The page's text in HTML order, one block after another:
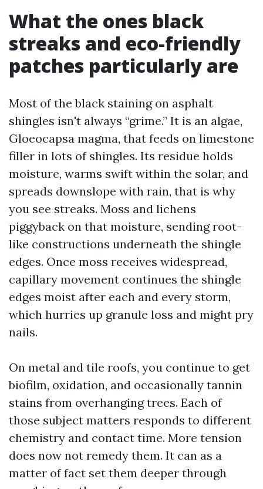
What the ones black
streaks and eco-friendly
patches particularly are
Most of the black staining on asphalt
shingles isn't always “grime.” It is an algae,
Gloeocapsa magma, that feeds on limestone
filler in lots of shingles. Its residue holds
moisture, warms swift within the solar, and
spreads downslope with rain, that is why
you see streaks. Moss and lichens
piggyback on that moisture, sending root-
like constructions underneath the shingle
edges. Once moss receives widespread,
capillary movement continues the shingle
edges moist after each and every storm,
which hurries up granule loss and might pry
nails.
On metal and tile roofs, you continue to get
biofilm, oxidation, and occasionally tannin
stains from overhanging trees. Each of
those subject matters responds to different
chemistry and contact time. More tension
does now not remedy them. It can as a
matter of fact set them deeper through